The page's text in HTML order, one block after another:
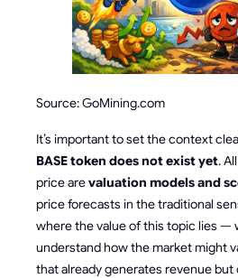
Source: GoMining.com
It’s important to set the context
BASE token does not exist yet.
price arevaluation models and
price forecasts in the traditional
where the value of this topic lies —
understand how the market might
that already generates revenue but